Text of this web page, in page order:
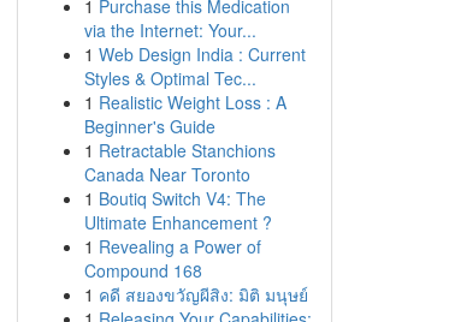
1 Purchase this Medication
via the Internet: Your...
1 Web Design India : Current
Styles & Optimal Tec...
1 Realistic Weight Loss : A
Beginner's Guide
1 Retractable Stanchions
Canada Near Toronto
1 Boutiq Switch V4: The
Ultimate Enhancement ?
1 Revealing a Power of
Compound 168
1 คดี สยองขวัญผีสิง: มิติ มนุษย์